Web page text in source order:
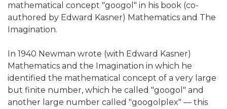
mathematical concept "googol" in his book (co-
authored by Edward Kasner) Mathematics and The
Imagination.
In 1940 Newman wrote (with Edward Kasner)
Mathematics and the Imagination in which he
identified the mathematical concept of a very large
but finite number, which he called "googol" and
another large number called "googolplex" — this